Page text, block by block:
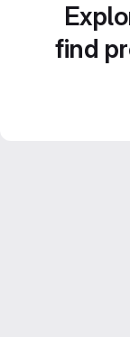
find